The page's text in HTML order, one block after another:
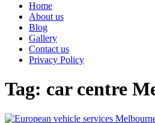
contentHome
About us
Blog
Gallery
Contact us
Privacy Policy
Tag: car centre